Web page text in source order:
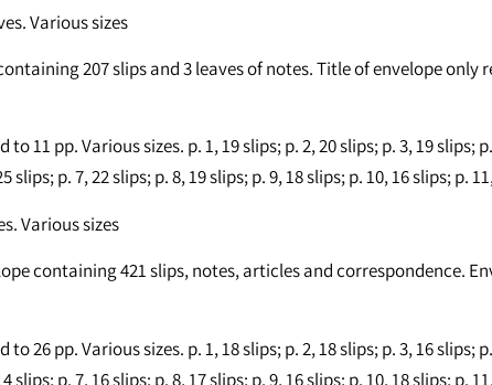
Various sizes
207 slips and 3 leaves of notes. Title of envelope only
11 pp. Various sizes. p. 1, 19 slips; p. 2, 20 slips; p. 3, 19 slips;
slips; p. 7, 22 slips; p. 8, 19 slips; p. 9, 18 slips; p. 10, 16 slips; p.
Various sizes
containing 421 slips, notes, articles and correspondence.
26 pp. Various sizes. p. 1, 18 slips; p. 2, 18 slips; p. 3, 16 slips;
slips; p. 7, 16 slips; p. 8, 17 slips; p. 9, 16 slips; p. 10, 18 slips; p.